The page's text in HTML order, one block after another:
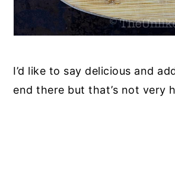
I’d like to say delicious and
end there but that’s not very